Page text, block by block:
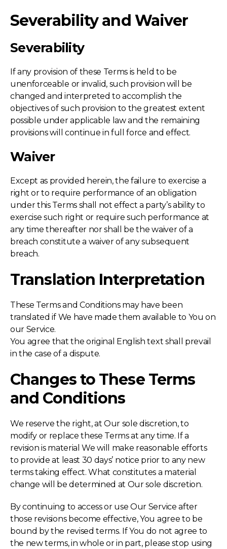
Severability and Waiver
Severability
If any provision of these Terms is held to be
unenforceable or invalid, such provision will be
changed and interpreted to accomplish the
objectives of such provision to the greatest extent
possible under applicable law and the remaining
provisions will continue in full force and effect.
Waiver
Except as provided herein, the failure to exercise a
right or to require performance of an obligation
under this Terms shall not effect a party’s ability to
exercise such right or require such performance at
any time thereafter nor shall be the waiver of a
breach constitute a waiver of any subsequent
breach.
Translation Interpretation
These Terms and Conditions may have been
translated if We have made them available to You on
our Service.
You agree that the original English text shall prevail
in the case of a dispute.
Changes to These Terms
and Conditions
We reserve the right, at Our sole discretion, to
modify or replace these Terms at any time. If a
revision is material We will make reasonable efforts
to provide at least 30 days’ notice prior to any new
terms taking effect. What constitutes a material
change will be determined at Our sole discretion.
By continuing to access or use Our Service after
those revisions become effective, You agree to be
bound by the revised terms. If You do not agree to
the new terms, in whole or in part, please stop using